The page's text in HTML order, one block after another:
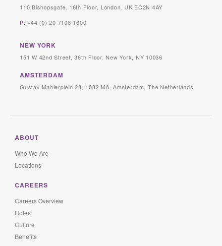
110 Bishopsgate, 16th Floor, London, UK EC2N 4AY
P: +44 (0) 20 7108 1600
NEW YORK
151 W 42nd Street, 36th Floor, New York, NY 10036
AMSTERDAM
Gustav Mahlerplein 28, 1082 MA, Amsterdam, The Netherlands
ABOUT
Who We Are
Locations
CAREERS
Careers Overview
Roles
Culture
Benefits